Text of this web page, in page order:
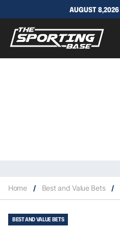
AUGUST
Home / Best and Value Bets /
BEST AND VALUE BETS